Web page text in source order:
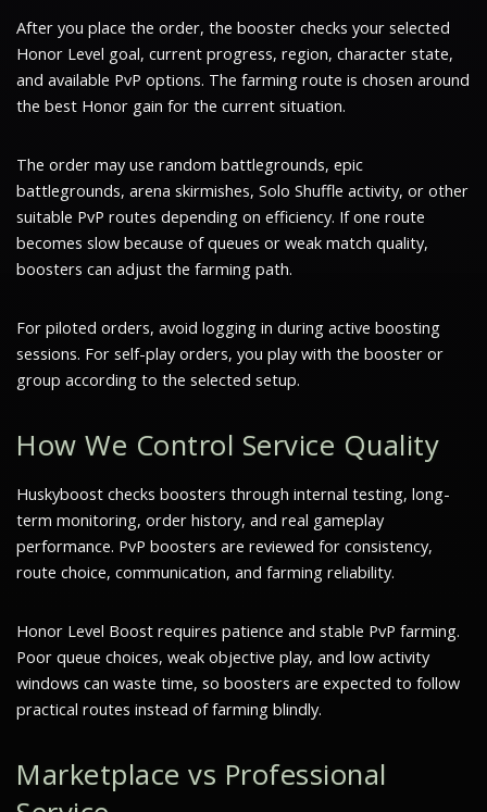
After you place the order, the booster checks your selected
Honor Level goal, current progress, region, character state,
and available PvP options. The farming route is chosen around
the best Honor gain for the current situation.
The order may use random battlegrounds, epic
battlegrounds, arena skirmishes, Solo Shuffle activity, or other
suitable PvP routes depending on efficiency. If one route
becomes slow because of queues or weak match quality,
boosters can adjust the farming path.
For piloted orders, avoid logging in during active boosting
sessions. For self-play orders, you play with the booster or
group according to the selected setup.
How We Control Service Quality
Huskyboost checks boosters through internal testing, long-
term monitoring, order history, and real gameplay
performance. PvP boosters are reviewed for consistency,
route choice, communication, and farming reliability.
Honor Level Boost requires patience and stable PvP farming.
Poor queue choices, weak objective play, and low activity
windows can waste time, so boosters are expected to follow
practical routes instead of farming blindly.
Marketplace vs Professional